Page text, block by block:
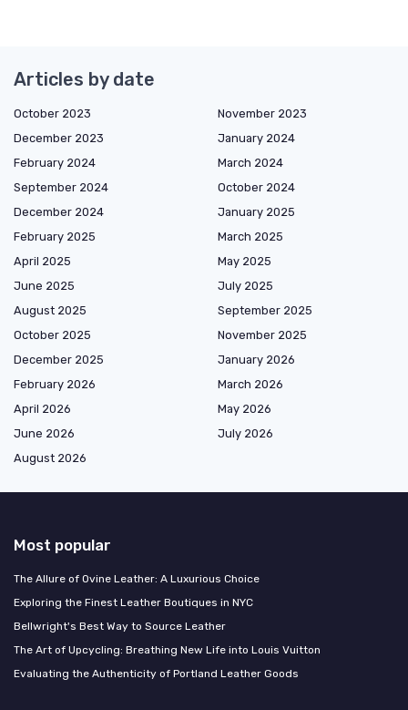
Articles by date
October 2023
November 2023
December 2023
January 2024
February 2024
March 2024
September 2024
October 2024
December 2024
January 2025
February 2025
March 2025
April 2025
May 2025
June 2025
July 2025
August 2025
September 2025
October 2025
November 2025
December 2025
January 2026
February 2026
March 2026
April 2026
May 2026
June 2026
July 2026
August 2026
Most popular
The Allure of Ovine Leather: A Luxurious Choice
Exploring the Finest Leather Boutiques in NYC
Bellwright's Best Way to Source Leather
The Art of Upcycling: Breathing New Life into Louis Vuitton
Evaluating the Authenticity of Portland Leather Goods